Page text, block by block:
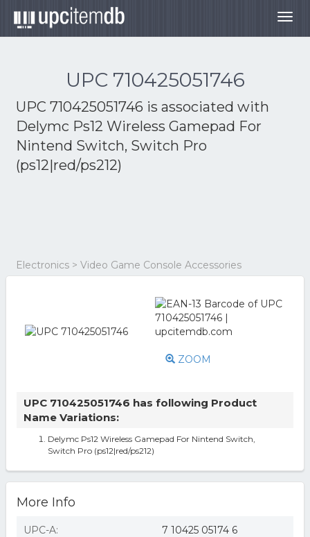
UPC 710425051746
UPC 710425051746 is associated with
Delymc Ps12 Wireless Gamepad For
Nintend Switch, Switch Pro
(ps12|red/ps212)
Electronics > Video Game Console Accessories
ZOOM
UPC 710425051746 has following Product
Name Variations:
Delymc Ps12 Wireless Gamepad For Nintend Switch,
Switch Pro (ps12|red/ps212)
More Info
UPC-A: 7 10425 05174 6